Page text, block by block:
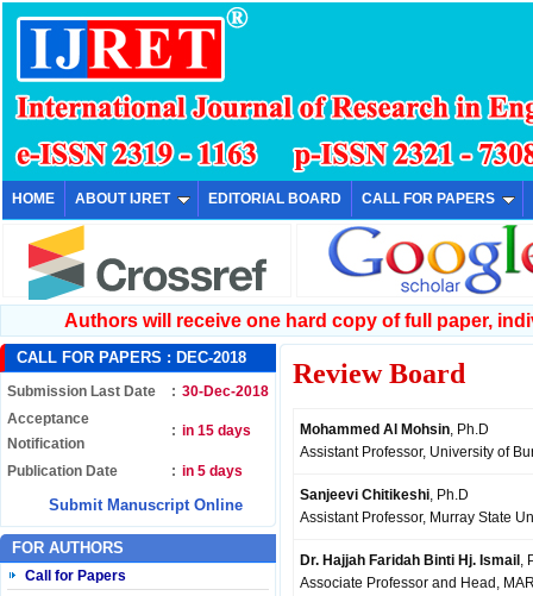
HOME ABOUT IJRET EDITORIAL BOARD CALL FOR PAPERS
Authors will receive one hard copy of full paper,
CALL FOR PAPERS : DEC-2018
Submission Last Date : 30-Dec-2018
Acceptance
Notification
: in 15 days
Publication Date : in 5 days
Submit Manuscript Online
FOR AUTHORS
Call for Papers
Review Board
Mohammed Al Mohsin, Ph.D
Assistant Professor, University of
Sanjeevi Chitikeshi, Ph.D
Assistant Professor, Murray State
Dr. Hajjah Faridah Binti Hj. Ismail ,
Associate Professor and Head,